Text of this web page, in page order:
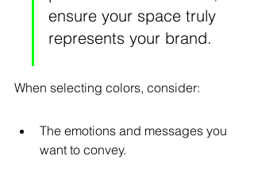
ensure your space truly
represents your brand.
When selecting colors, consider:
The emotions and messages you
want to convey.